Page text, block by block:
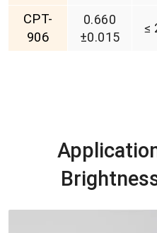
CPT-
906
0.660
±0.015
≤